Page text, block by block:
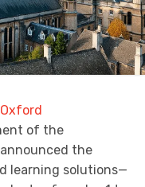
Oxford
of the
the
learning solutions—